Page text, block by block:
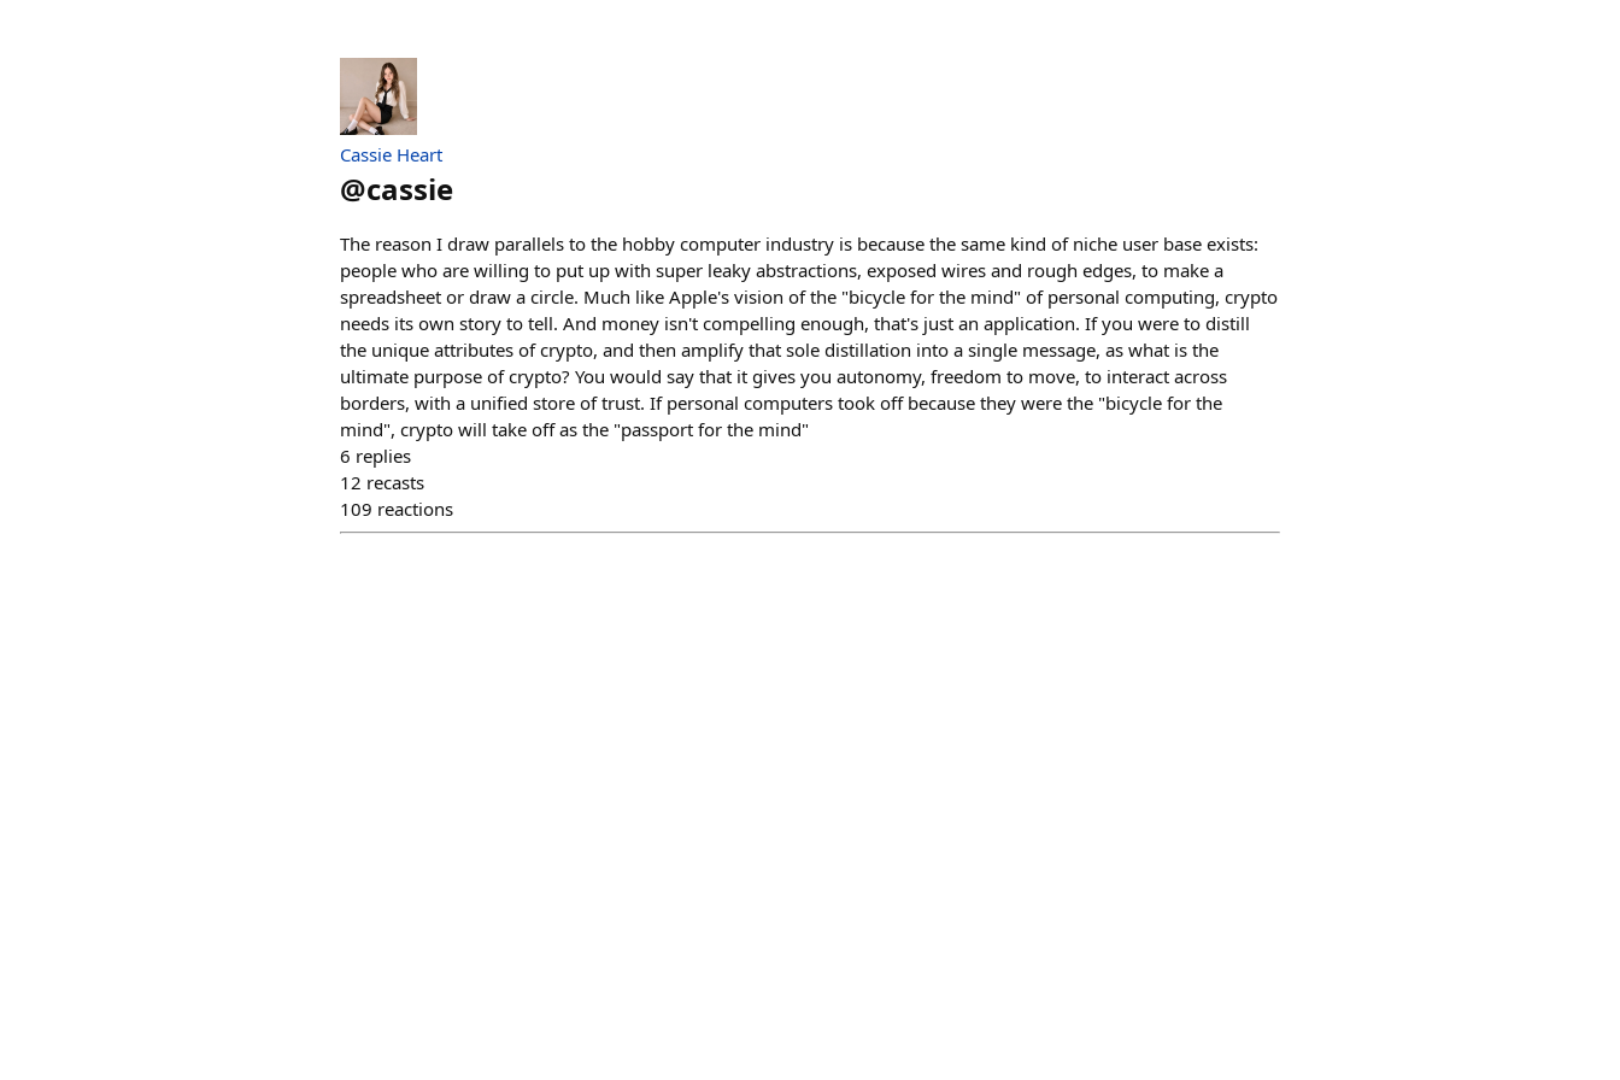
Cassie Heart
@cassie
The reason I draw parallels to the hobby computer industry is because the same kind of niche user base exists:
people who are willing to put up with super leaky abstractions, exposed wires and rough edges, to make a
spreadsheet or draw a circle. Much like Apple's vision of the "bicycle for the mind" of personal computing, crypto
needs its own story to tell. And money isn't compelling enough, that's just an application. If you were to distill
the unique attributes of crypto, and then amplify that sole distillation into a single message, as what is the
ultimate purpose of crypto? You would say that it gives you autonomy, freedom to move, to interact across
borders, with a unified store of trust. If personal computers took off because they were the "bicycle for the
mind", crypto will take off as the "passport for the mind"
6 replies
12 recasts
109 reactions